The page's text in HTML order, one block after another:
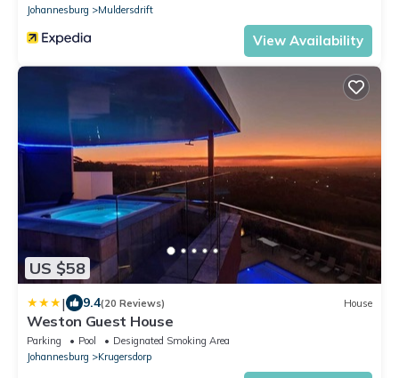
Johannesburg
Muldersdrift
View Availability
US $58
| 9.4(20 Reviews) House
Weston Guest House
Parking Pool
Designated Smoking Area
Johannesburg
Krugersdorp